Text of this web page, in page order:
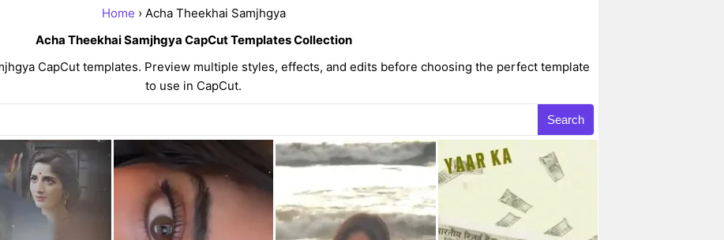
Home › Acha Theekhai Samjhgya
Acha Theekhai Samjhgya CapCut Templates Collection
CapCut templates. Preview multiple styles, effects, and edits before choosing the perfect template
to use in CapCut.
Search